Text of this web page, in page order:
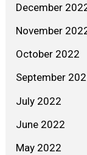
December
November
October 2022
September
July 2022
June 2022
May 2022